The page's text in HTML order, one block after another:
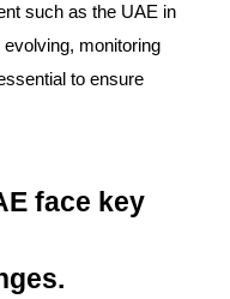
such as the UAE in
monitoring
to ensure
face key